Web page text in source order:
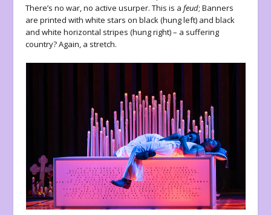
There’s no war, no active usurper. This is afeud; Banners
are printed with white stars on black (hung left) and black
and white horizontal stripes (hung right) – a suffering
country? Again, a stretch.